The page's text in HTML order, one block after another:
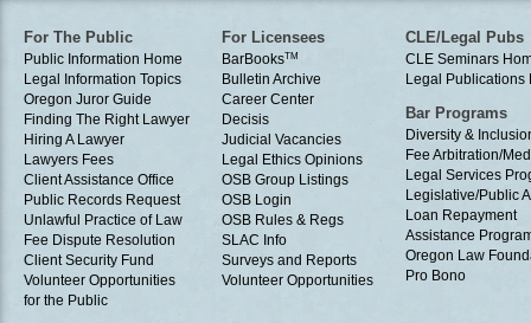
For The Public
Public Information Home
Legal Information Topics
Oregon Juror Guide
Finding The Right Lawyer
Hiring A Lawyer
Lawyers Fees
Client Assistance Office
Public Records Request
Unlawful Practice of Law
Fee Dispute Resolution
Client Security Fund
Volunteer Opportunities
for the Public
For Licensees
BarBooksTM
Bulletin Archive
Career Center
Decisis
Judicial Vacancies
Legal Ethics Opinions
OSB Group Listings
OSB Login
OSB Rules & Regs
SLAC Info
Surveys and Reports
Volunteer Opportunities
CLE/Legal Pubs
CLE Seminars
Legal Publications
Bar Programs
Diversity &
Fee Arbitration/
Legal Services
Legislative/Public
Loan Repayment
Assistance
Oregon Law
Pro Bono